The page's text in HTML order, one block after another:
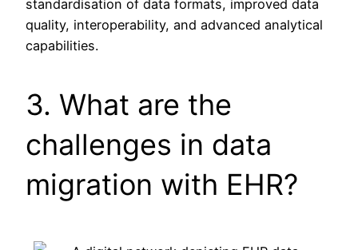
standardisation of data formats, improved data
quality, interoperability, and advanced analytical
capabilities.
3. What are the
challenges in data
migration with EHR?